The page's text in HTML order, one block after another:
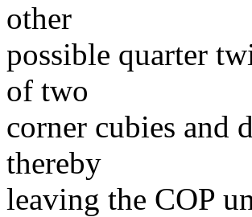
other
possible quarter
of two
corner cubies and
thereby
leaving the COP